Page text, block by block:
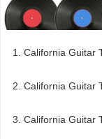
California Guitar
California Guitar
California Guitar